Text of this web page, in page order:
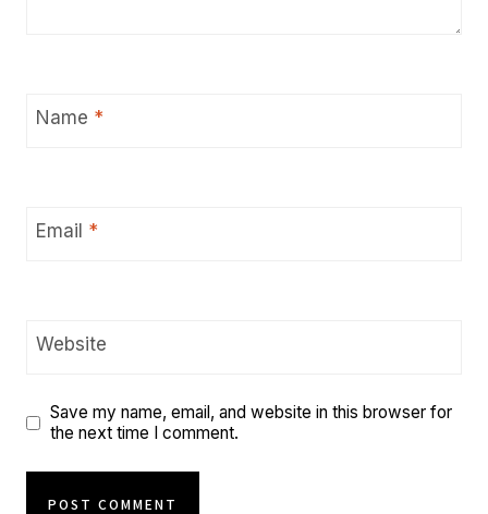
Name *
Email *
Website
Save my name, email, and website in this browser for
the next time I comment.